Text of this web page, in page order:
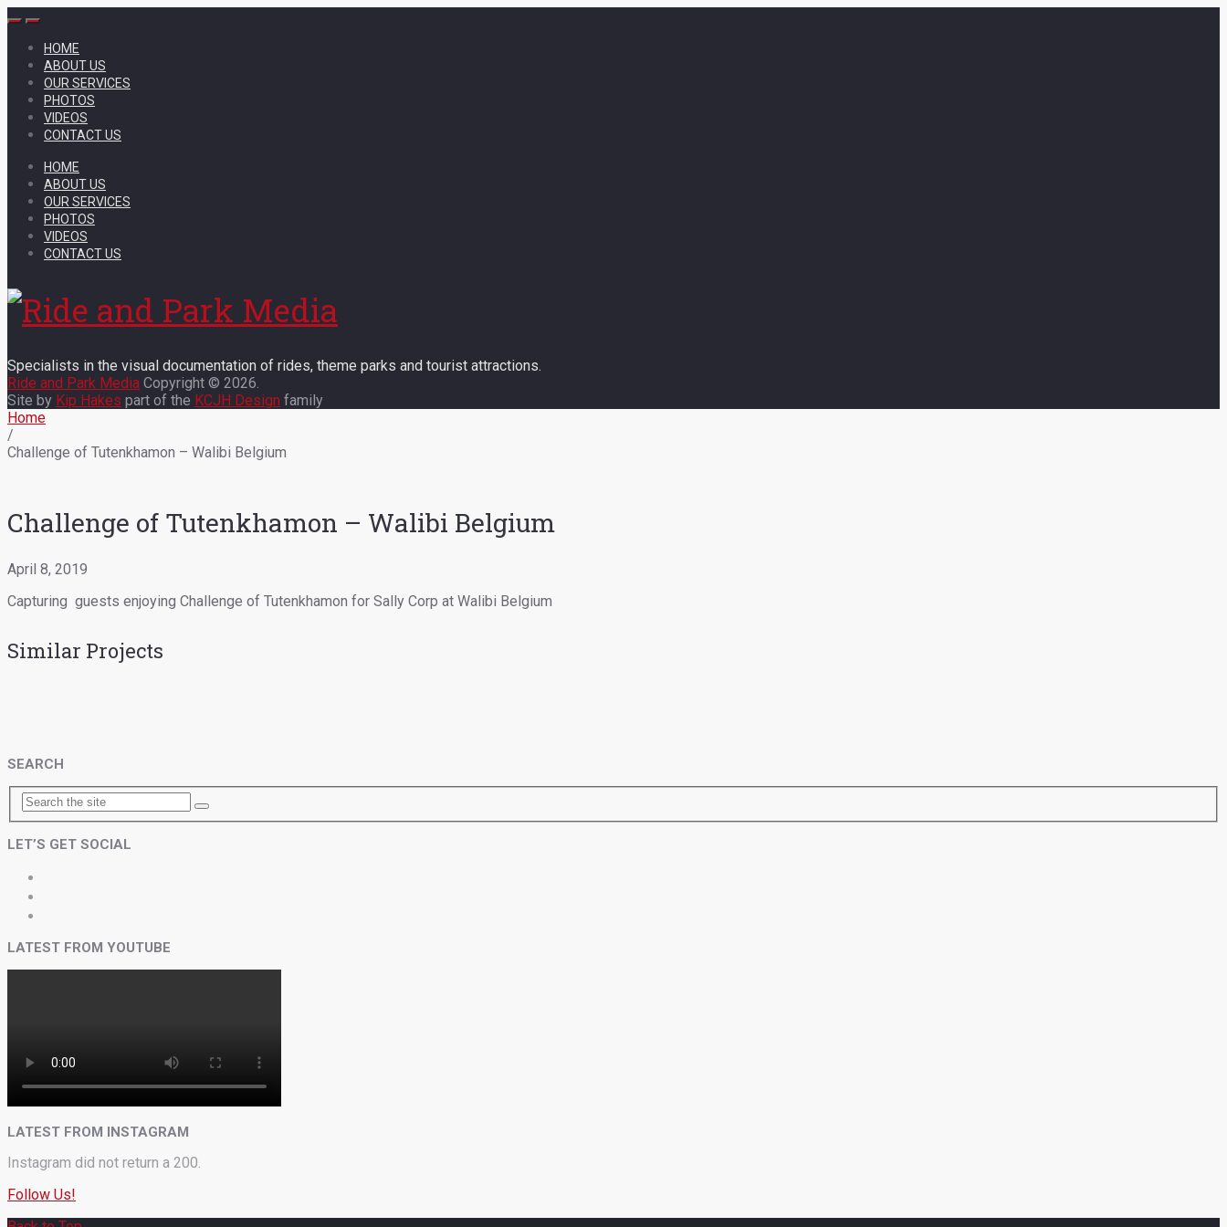
HOME
ABOUT US
OUR SERVICES
PHOTOS
VIDEOS
CONTACT US
HOME
ABOUT US
OUR SERVICES
PHOTOS
VIDEOS
CONTACT US
Specialists in the visual documentation of rides, theme parks and tourist attractions.
Ride and Park Media Copyright © 2026.
Site by Kip Hakes part of the KCJH Design family
Home
/
Challenge of Tutenkhamon – Walibi Belgium
Challenge of Tutenkhamon – Walibi Belgium
April 8, 2019
Capturing guests enjoying Challenge of Tutenkhamon for Sally Corp at Walibi Belgium
Similar Projects
SEARCH
LET’S GET SOCIAL
LATEST FROM YOUTUBE
LATEST FROM INSTAGRAM
Instagram did not return a 200.
Follow Us!